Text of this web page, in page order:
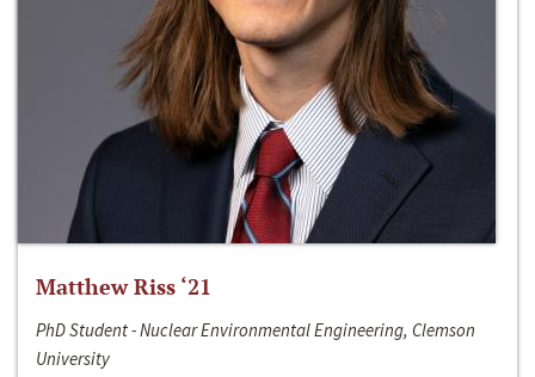
Matthew Riss ‘21
PhD Student - Nuclear Environmental Engineering, Clemson
University